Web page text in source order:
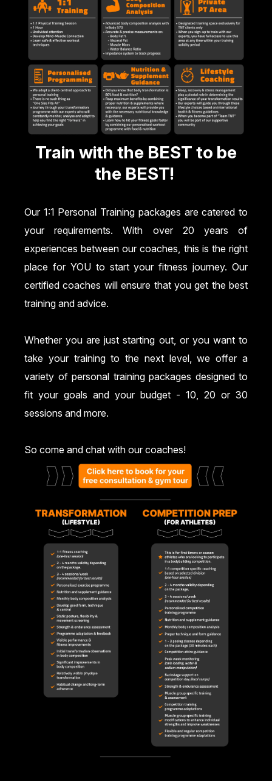
Train with the BEST to be
the BEST!
Our 1:1 Personal Training packages are catered to
your requirements. With over 20 years of
experiences between our coaches, this is the right
place for YOU to start your fitness journey. Our
certified coaches will ensure that you get the best
training and advice.
Whether you are just starting out, or you want to
take your training to the next level, we offer a
variety of personal training packages designed to
fit your goals and your budget - 10, 20 or 30
sessions and more.
So come and chat with our coaches!